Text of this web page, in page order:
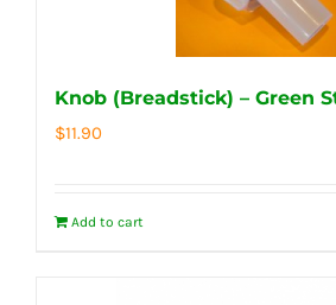
Knob (Breadstick) – Green
$11.90
Add to cart